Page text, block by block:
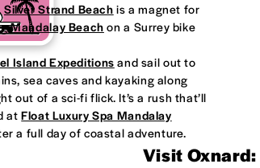
Silver Strand Beach is a magnet for
Mandalay Beach on a Surrey bike
Island Expeditions and sail out to
sea caves and kayaking along
out of a sci-fi flick. It’s a rush that’ll
at Float Luxury Spa Mandalay
a full day of coastal adventure.
Visit